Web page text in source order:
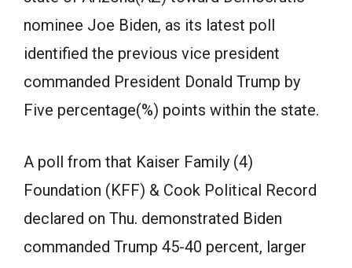
nominee Joe Biden, as its latest poll
identified the previous vice president
commanded President Donald Trump by
Five percentage(%) points within the state.
A poll from that Kaiser Family (4)
Foundation (KFF) & Cook Political Record
declared on Thu. demonstrated Biden
commanded Trump 45-40 percent, larger